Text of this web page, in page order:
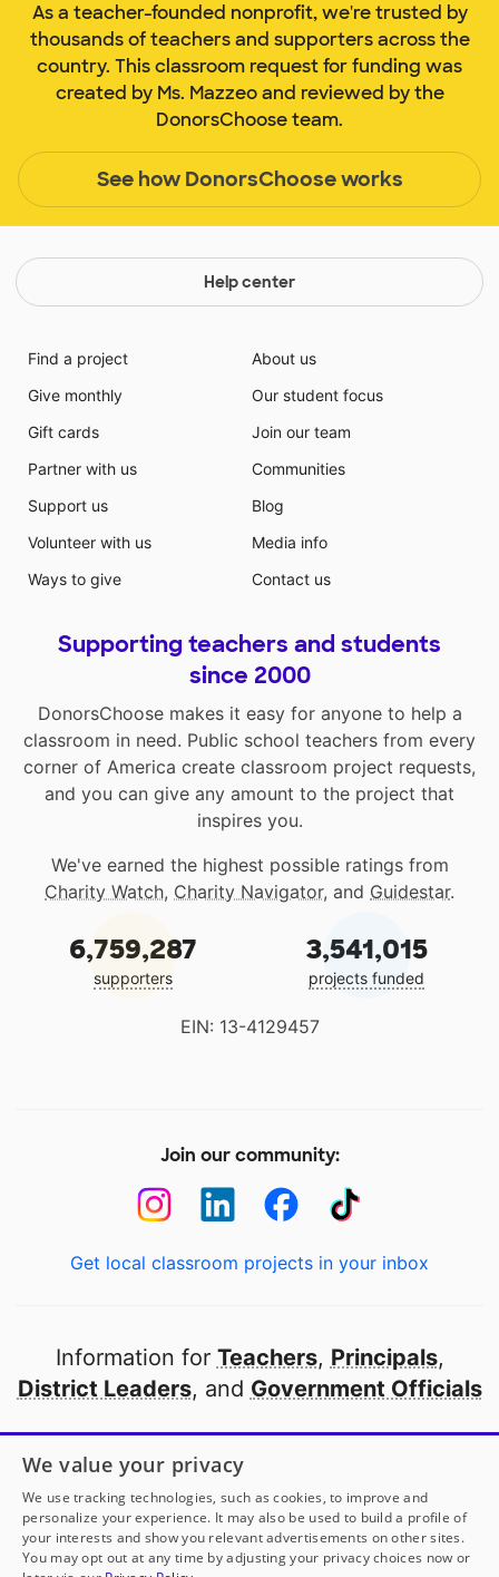
As a teacher-founded nonprofit, we're trusted by
thousands of teachers and supporters across the
country. This classroom request for funding was
created by Ms. Mazzeo and reviewed by the
DonorsChoose team.
See how DonorsChoose works
Help center
Find a project
Give monthly
Gift cards
Partner with us
Support us
Volunteer with us
Ways to give
About us
Our student focus
Join our team
Communities
Blog
Media info
Contact us
Supporting teachers and students
since 2000
DonorsChoose makes it easy for anyone to help a
classroom in need. Public school teachers from every
corner of America create classroom project requests,
and you can give any amount to the project that
inspires you.
We've earned the highest possible ratings from
Charity Watch, Charity Navigator, and Guidestar.
6,759,287
supporters
3,541,015
projects funded
EIN: 13-4129457
Join our community:
Get local classroom projects in your inbox
Information for Teachers, Principals,
District Leaders, and Government Officials
Open to every public school in America
thanks to
our partners
Partner with DonorsChoose
We value your privacy
We use tracking technologies, such as cookies, to improve and
personalize your experience. It may also be used to build a profile of
your interests and show you relevant advertisements on other sites.
You may opt out at any time by adjusting your privacy choices now or